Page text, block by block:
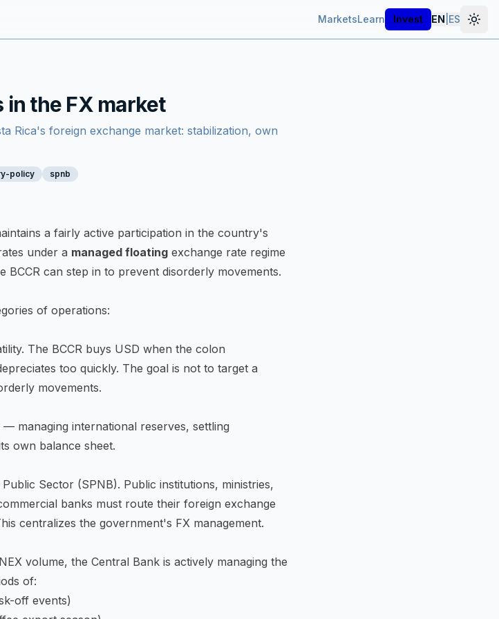
MarketsLearn Invest EN ES
in the FX market
Rica's foreign exchange market: stabilization, own
policy spnb
a fairly active participation in the country's
under a managed floating exchange rate regime
can step in to prevent disorderly movements.
of operations:
The BCCR buys USD when the colon
too quickly. The goal is not to target a
movements.
managing international reserves, settling
own balance sheet.
Sector (SPNB). Public institutions, ministries,
banks must route their foreign exchange
centralizes the government's FX management.
volume, the Central Bank is actively managing the
of:
off events)